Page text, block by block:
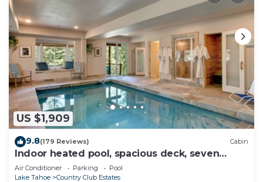
US $1,909
9.8(179 Reviews) Cabin
Indoor heated pool, spacious deck, seven
rooms with beds, hot tub, and more!
Air Conditioner Parking
Pool
Lake Tahoe
Country Club Estates